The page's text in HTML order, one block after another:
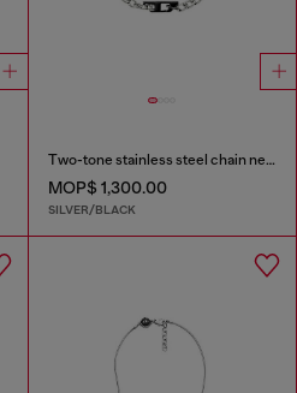
Two-tone stainless steel chain necklace
MOP$ 1,300.00
SILVER/BLACK